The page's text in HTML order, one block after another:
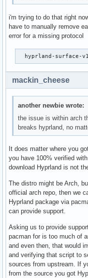
		??:0
	#19 | /usr/lib/libaquamarine.so.3(_ZN10Aquamarine15CWaylandBackend14dispatchEventsEv+0xc1) [0x70dde2493181]
		??
		??:0
	#2 | hyprland(+0x4831d6) [0x5a35cb5b51d6]
		EventLoopManager.cpp:?
	#21 | /usr/lib/libwayland-server.so.0(wl_event_loop_dispatch+0x1f2) [0x70dde23af112]
		??
		??:0
		??:0
		CEventLoopManager::enterLoop()
		??:?
	#24 | hyprland(main+0xcc0) [0x5a35cb378f60]
		??:?
	#25 | /usr/lib/libc.so.6(+0x25e08) [0x70dde1545e08]
		??
		??:0
	#26 | /usr/lib/libc.so.6(__libc_start_main+0x8c) [0x70dde1545ecc]
		??
		??:0
	#27 | hyprland(_start+0x25) [0x5a35cb3be685]
		_start
		??:?
i'm trying to do that right
have to manually remove
error for a missing protocol
hyprland-surface-
mackin_cheese
another newbie wrote:
the issue is within arch
breaks hyprland, no
It does matter where you
you have 100% verified
download Hyprland is not
The distro might be Arch,
official arch repo, then we
Hyprland package via
can provide support.
Asking us to provide
pacman for is too much of
and even then, that would
and verifying that script to
sources from upstream. If
from the source you got